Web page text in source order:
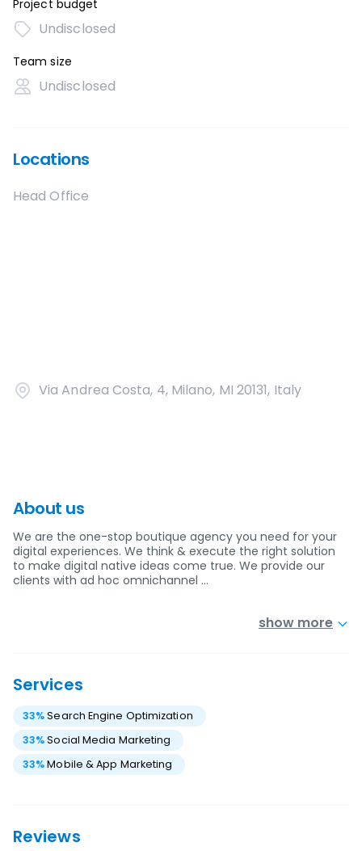
Project budget
Undisclosed
Team size
Undisclosed
Locations
Head Office
Via Andrea Costa, 4, Milano, MI 20131, Italy
About us
We are the one-stop boutique agency you need for your
digital experiences. We think & execute the right solution
to make digital native ideas come true. We provide our
clients with ad hoc omnichannel …
show more
Services
33%Search Engine Optimization
33%Social Media Marketing
33%Mobile & App Marketing
Reviews